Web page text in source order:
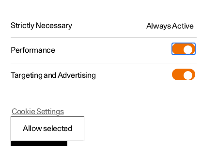
Polestar 2 - 2025
Strictly Necessary Always Active
Performance
Targeting and Advertising
Allow selected
Cookie Settings